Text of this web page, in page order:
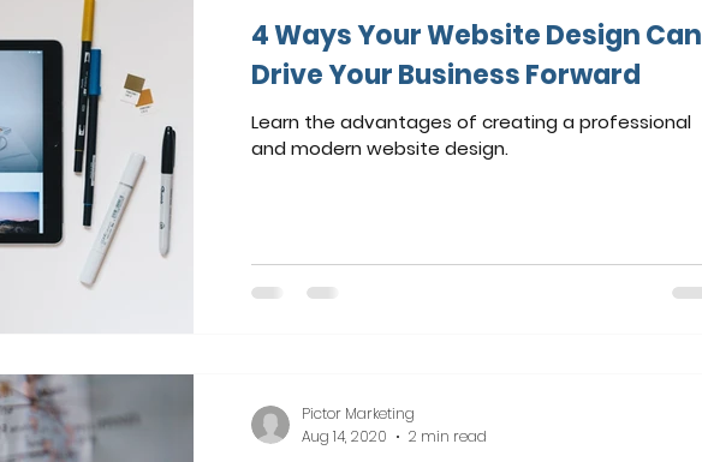
4 Ways Your Website Design Can
Drive Your Business Forward
Learn the advantages of creating a professional
and modern website design.
Pictor Marketing
Aug 14, 2020
2 min read